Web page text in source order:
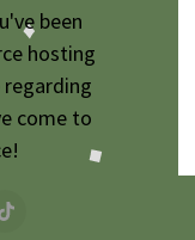
been
hosting
come to